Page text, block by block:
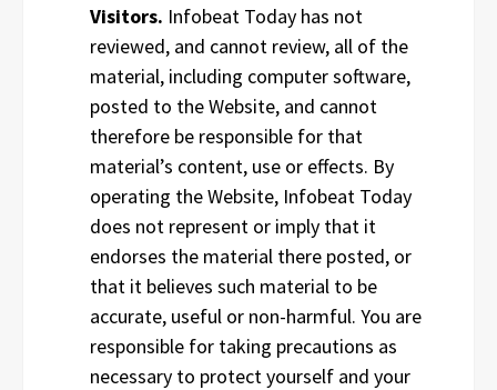
Visitors. Infobeat Today has not
reviewed, and cannot review, all of the
material, including computer software,
posted to the Website, and cannot
therefore be responsible for that
material’s content, use or effects. By
operating the Website, Infobeat Today
does not represent or imply that it
endorses the material there posted, or
that it believes such material to be
accurate, useful or non-harmful. You are
responsible for taking precautions as
necessary to protect yourself and your